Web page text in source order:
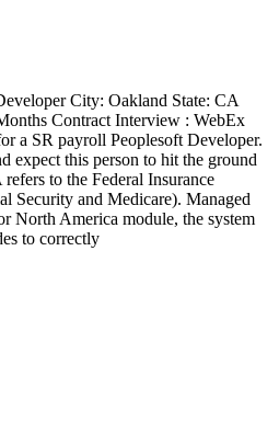
City: Oakland State: CA
Contract Interview : WebEx
a SR payroll Peoplesoft Developer.
expect this person to hit the ground
to the Federal Insurance
Security and Medicare). Managed
North America module, the system
to correctly